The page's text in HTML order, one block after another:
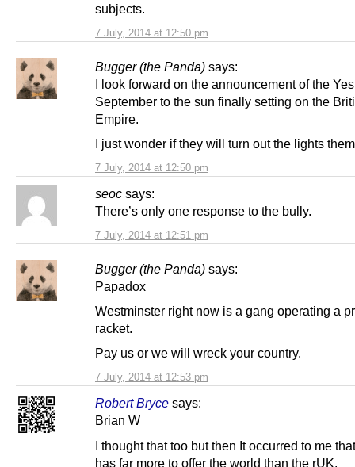
7 July, 2014 at 12:50 pm
subjects.
Bugger (the Panda) says:
7 July, 2014 at 12:50 pm
I look forward on the announcement of the
September to the sun finally setting on the
Empire.
I just wonder if they will turn out the lights
seoc says:
7 July, 2014 at 12:51 pm
There’s only one response to the bully.
Bugger (the Panda) says:
7 July, 2014 at 12:53 pm
Papadox
Westminster right now is a gang operating a
racket.
Pay us or we will wreck your country.
Robert Bryce says:
Brian W
I thought that too but then It occurred to me
has far more to offer the world than the rUK.